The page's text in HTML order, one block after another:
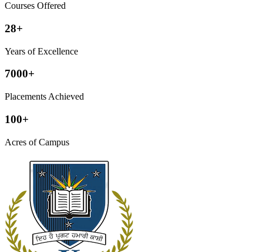
Courses Offered
28+
Years of Excellence
7000+
Placements Achieved
100+
Acres of Campus